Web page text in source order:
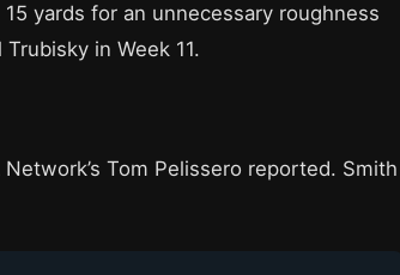
yards for an unnecessary roughness
in Week 11.
Tom Pelissero reported. Smith